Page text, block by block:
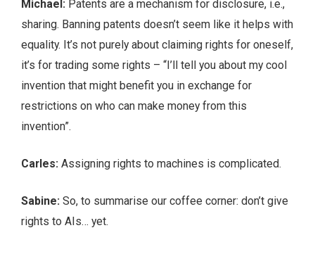
Michael: Patents are a mechanism for disclosure, i.e.,
sharing. Banning patents doesn’t seem like it helps with
equality. It’s not purely about claiming rights for oneself,
it’s for trading some rights – “I’ll tell you about my cool
invention that might benefit you in exchange for
restrictions on who can make money from this
invention”.
Carles: Assigning rights to machines is complicated.
Sabine: So, to summarise our coffee corner: don’t give
rights to AIs… yet.